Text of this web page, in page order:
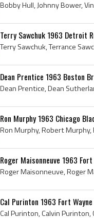
Terry Sawchuk 1963 Detroit
Dean Prentice 1963 Boston
Ron Murphy 1963 Chicago
Roger Maisonneuve 1963
Cal Purinton 1963 Fort